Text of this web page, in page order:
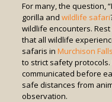
For many, the question,
gorilla and wildlife safari
wildlife encounters.
that all wildlife
safaris in Murchison Falls
to strict safety
communicated before
safe distances from
observation.